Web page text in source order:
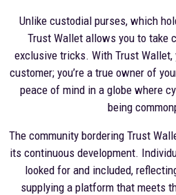
Unlike custodial purses, which
Trust Wallet allows you to take
exclusive tricks. With Trust Wallet,
customer; you’re a true owner of
peace of mind in a globe where
being
The community bordering Trust
its continuous development.
looked for and included,
supplying a platform that meets